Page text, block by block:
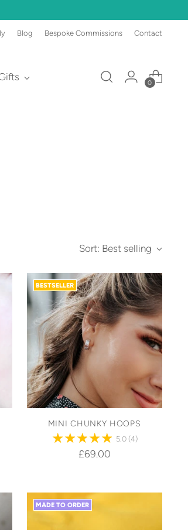
Blog Bespoke Commissions Contact
0
Sort: Best selling
BESTSELLER
MINI CHUNKY HOOPS
5.0 (4)
£69.00
MADE TO ORDER